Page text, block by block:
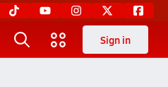
Sign in